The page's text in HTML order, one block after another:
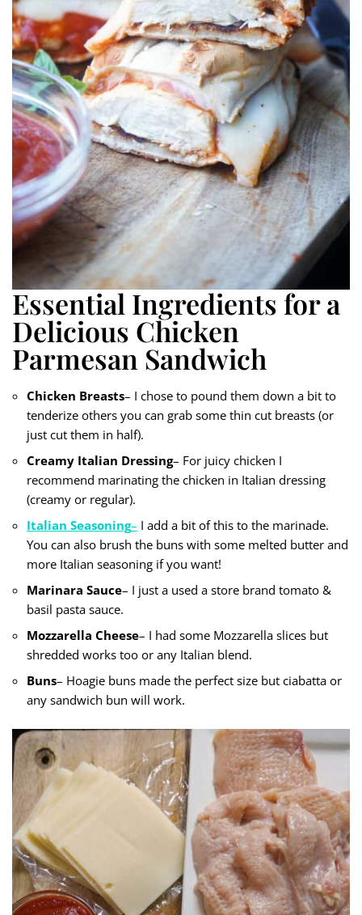
Essential Ingredients for a
Delicious Chicken
Parmesan Sandwich
Chicken Breasts– I chose to pound them down a bit to
tenderize others you can grab some thin cut breasts (or
just cut them in half).
Creamy Italian Dressing– For juicy chicken I
recommend marinating the chicken in Italian dressing
(creamy or regular).
Italian Seasoning– I add a bit of this to the marinade.
You can also brush the buns with some melted butter and
more Italian seasoning if you want!
Marinara Sauce– I just a used a store brand tomato &
basil pasta sauce.
Mozzarella Cheese– I had some Mozzarella slices but
shredded works too or any Italian blend.
Buns– Hoagie buns made the perfect size but ciabatta or
any sandwich bun will work.